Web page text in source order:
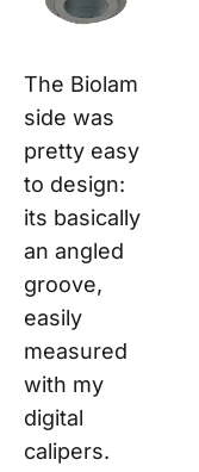
The Biolam
side was
pretty easy
to design:
its basically
an angled
groove,
easily
measured
with my
digital
calipers.